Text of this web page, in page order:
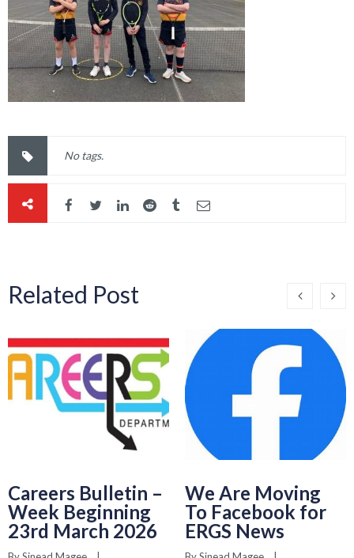
No tags.
Related Post
Careers Bulletin –
Week Beginning
23rd March 2026
We Are Moving
To Facebook for
ERGS News